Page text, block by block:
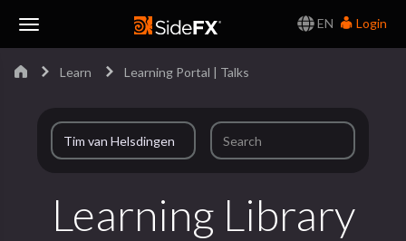
EN
Login
Learn Learning Portal | Talks
Learning Library